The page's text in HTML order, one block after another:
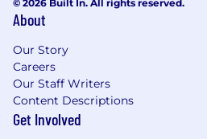
CCPA/CPRA, COPPA,
In addition, preferable
include:
Be a self-starter who
minimal supervision,
© 2026 Built In. All rights reserved.
About
Our Story
Careers
Our Staff Writers
Content Descriptions
Get Involved